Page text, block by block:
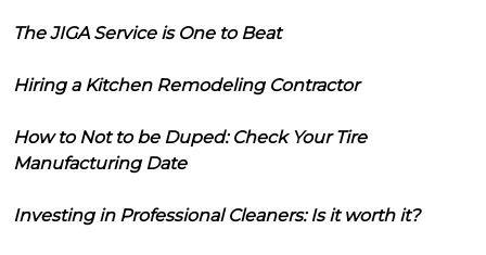
The JIGA Service is One to Beat
Hiring a Kitchen Remodeling Contractor
How to Not to be Duped: Check Your Tire
Manufacturing Date
Investing in Professional Cleaners: Is it worth it?